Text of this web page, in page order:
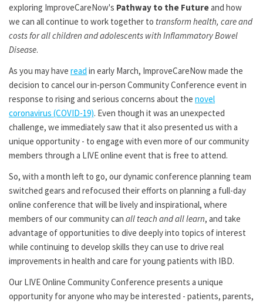
exploring ImproveCareNow's Pathway to the Futureand how
we can all continue to work together to transform health, care and
costs for all children and adolescents with Inflammatory Bowel
Disease.
As you may have read in early March, ImproveCareNow made the
decision to cancel our in-person Community Conference event in
response to rising and serious concerns about the novel
coronavirus (COVID-19). Even though it was an unexpected
challenge, we immediately saw that it also presented us with a
unique opportunity - to engage with even more of our community
members through a LIVE online event that is free to attend.
So, with a month left to go, our dynamic conference planning team
switched gears and refocused their efforts on planning a full-day
online conference that will be lively and inspirational, where
members of our community can all teach and all learn, and take
advantage of opportunities to dive deeply into topics of interest
while continuing to develop skills they can use to drive real
improvements in health and care for young patients with IBD.
Our LIVE Online Community Conference presents a unique
opportunity for anyone who may be interested - patients, parents,